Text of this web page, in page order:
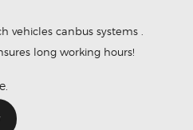
canbus systems .
long working hours!